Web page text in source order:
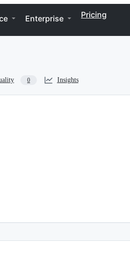
Enterprise Pricing
0 Insights